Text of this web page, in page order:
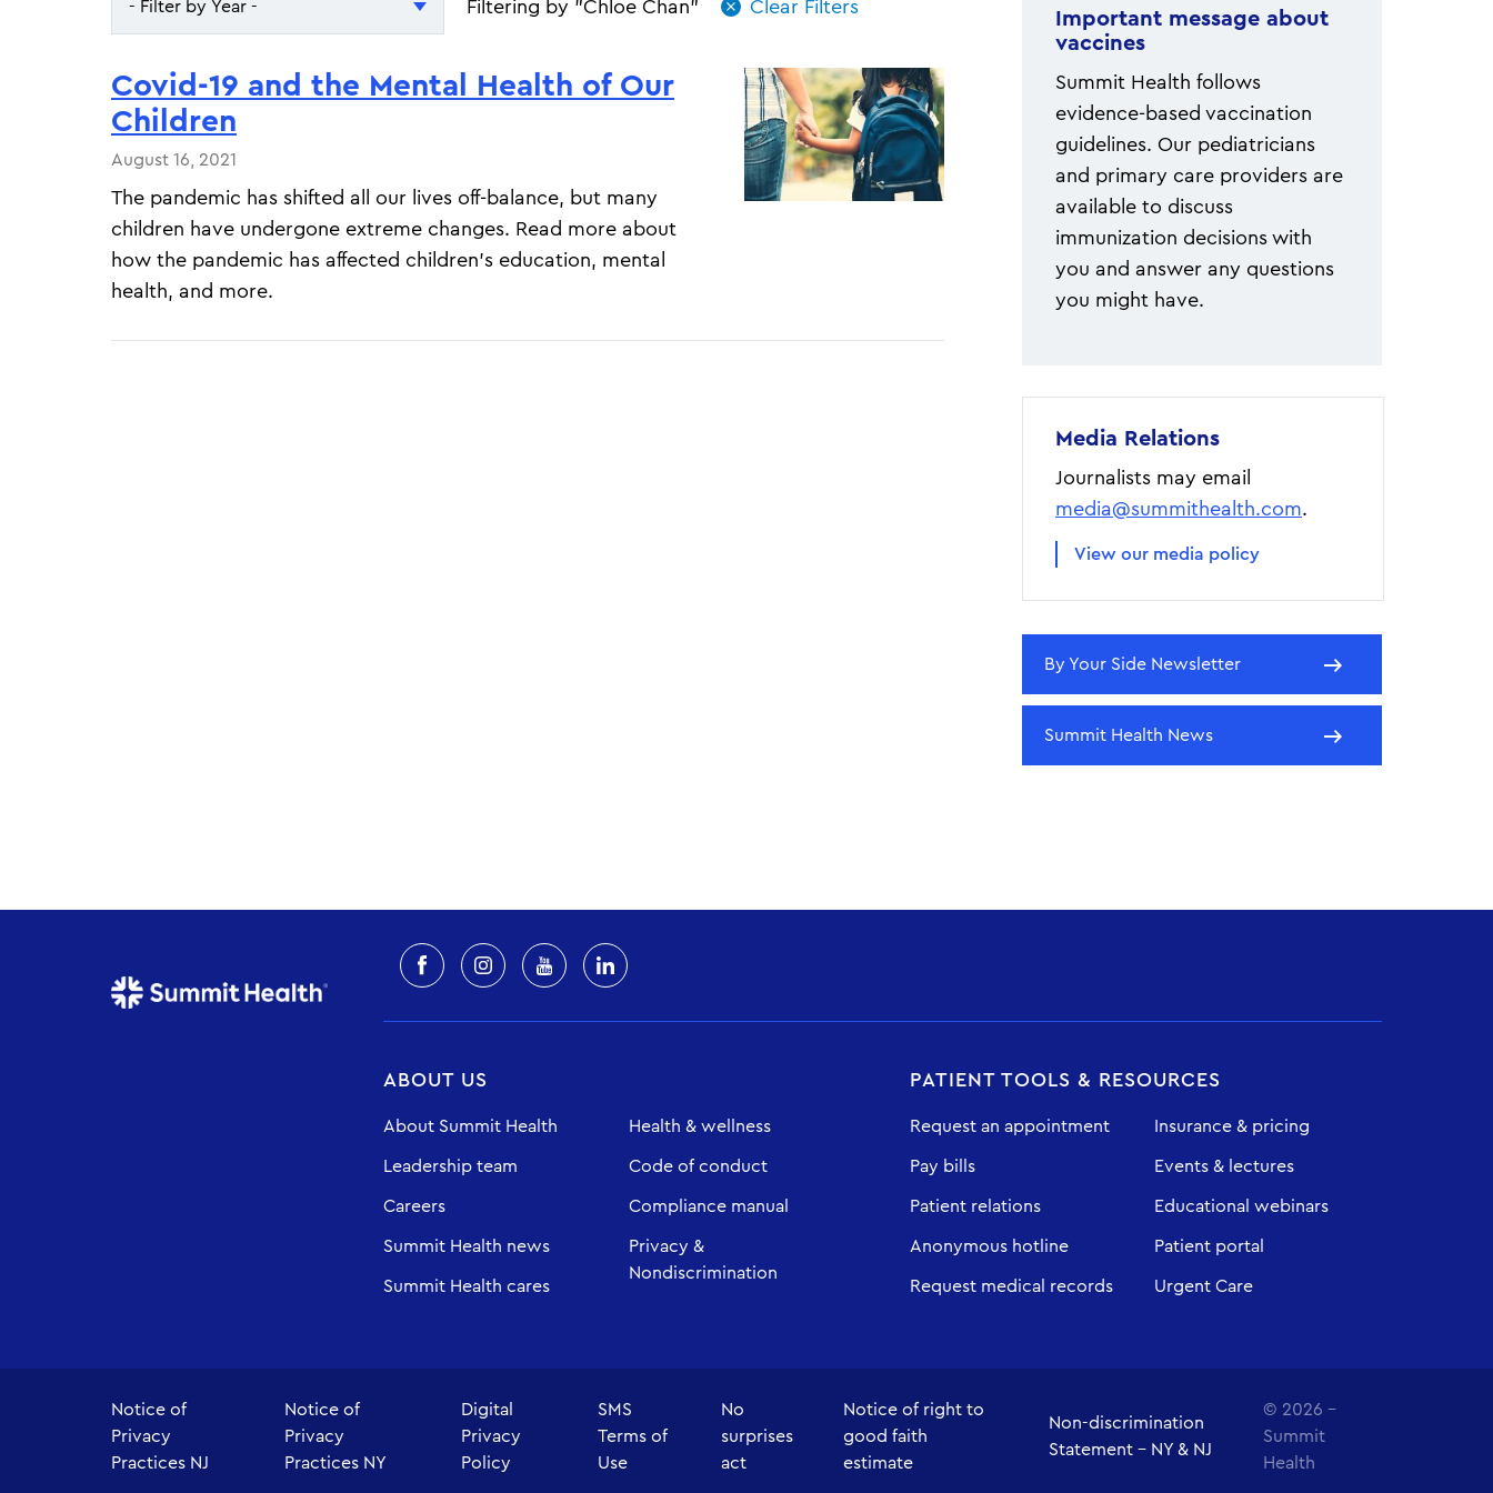
- Filter by Year -
2026
2025
Filtering by "Chloe Chan"
Covid-19 and the Mental Health of Our
Children
August 16, 2021
The pandemic has shifted all our lives off-balance, but many
children have undergone extreme changes. Read more about
how the pandemic has affected children's education, mental
health, and more.
Important message about
vaccines
Summit Health follows
evidence-based vaccination
guidelines. Our pediatricians
and primary care providers are
available to discuss
immunization decisions with
you and answer any questions
you might have.
Media Relations
Journalists may email
media@summithealth.com.
View our media policy
By Your Side Newsletter
Summit Health News
ABOUT US
About Summit Health
Leadership team
Careers
Summit Health news
Summit Health cares
Health & wellness
Code of conduct
Compliance manual
Privacy &
Nondiscrimination
PATIENT TOOLS & RESOURCES
Request an appointment
Pay bills
Patient relations
Anonymous hotline
Request medical records
Insurance & pricing
Events & lectures
Educational webinars
Patient portal
Urgent Care
Notice of
Privacy
Practices NJ
Notice of
Privacy
Practices NY
Digital
Privacy
Policy
SMS
Terms of
Use
No
surprises
act
Notice of right to
good faith
estimate
Non-discrimination
Statement - NY & NJ
© 2026 -
Summit
Health